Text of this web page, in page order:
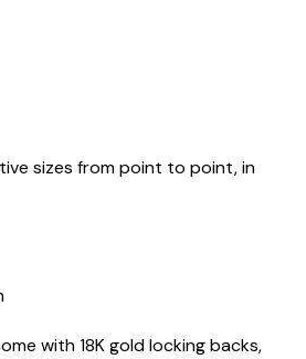
sizes from point to point, in
with 18K gold locking backs,